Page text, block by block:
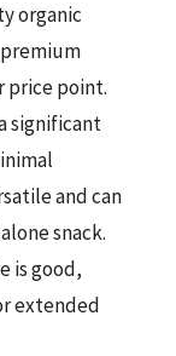
organic
price point.
significant
and can
snack.
is good,
extended